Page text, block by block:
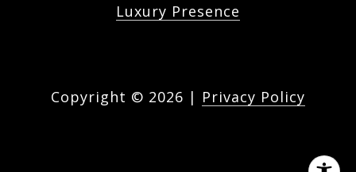
Luxury Presence
Copyright © 2026 | Privacy Policy